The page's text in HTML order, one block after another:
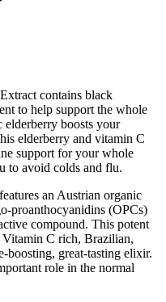
contains black
to help support the whole
boosts your
elderberry and vitamin C
support for your whole
to avoid colds and flu.
an Austrian organic
proanthocyanidins (OPCs)
compound. This potent
C rich, Brazilian,
boosting, great-tasting elixir.
role in the normal